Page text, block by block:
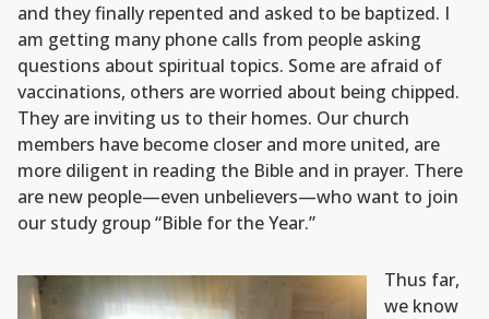
and they finally repented and asked to be baptized. I
am getting many phone calls from people asking
questions about spiritual topics. Some are afraid of
vaccinations, others are worried about being chipped.
They are inviting us to their homes. Our church
members have become closer and more united, are
more diligent in reading the Bible and in prayer. There
are new people—even unbelievers—who want to join
our study group “Bible for the Year.”
Thus far,
we know